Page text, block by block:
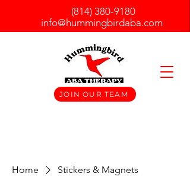
JOIN OUR TEAM
(814) 380-9180
info@hummingbirdaba.com
Home Stickers & Magnets